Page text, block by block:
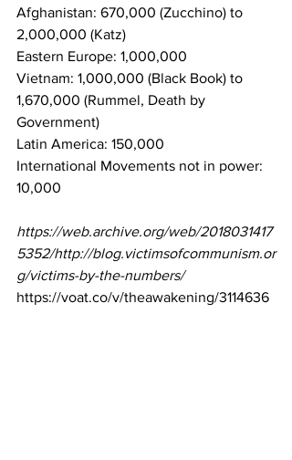
Afghanistan: 670,000 (Zucchino) to
2,000,000 (Katz)
Eastern Europe: 1,000,000
Vietnam: 1,000,000 (Black Book) to
1,670,000 (Rummel, Death by
Government)
Latin America: 150,000
International Movements not in power:
10,000
https://web.archive.org/web/2018031417
5352/http://blog.victimsofcommunism.or
g/victims-by-the-numbers/
https://voat.co/v/theawakening/3114636